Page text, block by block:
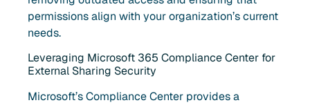
permissions align with your organization’s current
needs.
Leveraging Microsoft 365 Compliance Center for
External Sharing Security
Microsoft’s Compliance Center provides a